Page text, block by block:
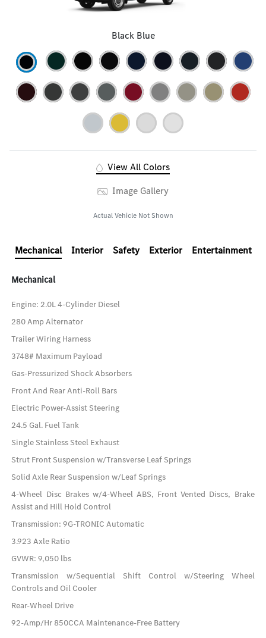
Black Blue
View All Colors
Image Gallery
Actual Vehicle Not Shown
Mechanical Interior Safety Exterior Entertainment
Mechanical
Engine: 2.0L 4-Cylinder Diesel
280 Amp Alternator
Trailer Wiring Harness
3748# Maximum Payload
Gas-Pressurized Shock Absorbers
Front And Rear Anti-Roll Bars
Electric Power-Assist Steering
24.5 Gal. Fuel Tank
Single Stainless Steel Exhaust
Strut Front Suspension w/Transverse Leaf Springs
Solid Axle Rear Suspension w/Leaf Springs
4-Wheel Disc Brakes w/4-Wheel ABS, Front Vented Discs, Brake
Assist and Hill Hold Control
Transmission: 9G-TRONIC Automatic
3.923 Axle Ratio
GVWR: 9,050 lbs
Transmission w/Sequential Shift Control w/Steering Wheel
Controls and Oil Cooler
Rear-Wheel Drive
92-Amp/Hr 850CCA Maintenance-Free Battery